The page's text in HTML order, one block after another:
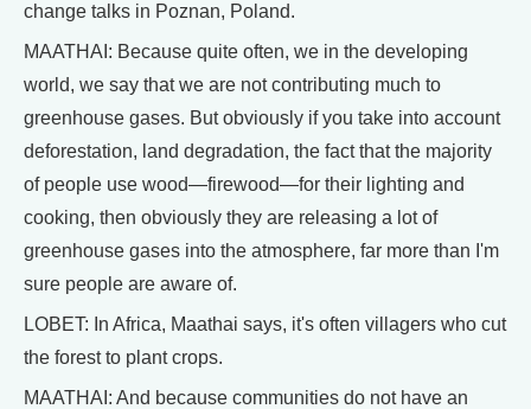
change talks in Poznan, Poland.
MAATHAI: Because quite often, we in the developing
world, we say that we are not contributing much to
greenhouse gases. But obviously if you take into account
deforestation, land degradation, the fact that the majority
of people use wood—firewood—for their lighting and
cooking, then obviously they are releasing a lot of
greenhouse gases into the atmosphere, far more than I'm
sure people are aware of.
LOBET: In Africa, Maathai says, it's often villagers who cut
the forest to plant crops.
MAATHAI: And because communities do not have an